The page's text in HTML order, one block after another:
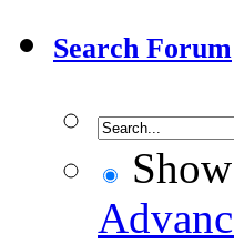
Search Forum